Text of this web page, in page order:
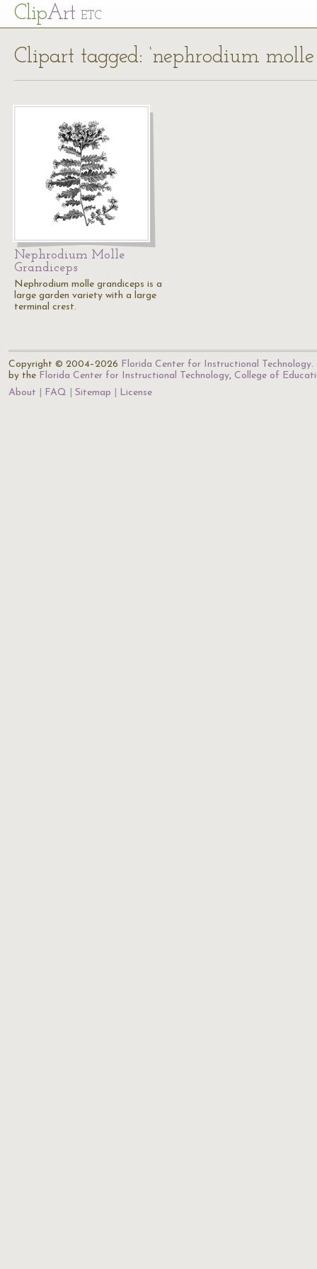
ClipArt ETC
Clipart tagged: ‘nephrodium molle
Nephrodium Molle
Grandiceps
Nephrodium molle grandiceps is a
large garden variety with a large
terminal crest.
Copyright © 2004–2026 Florida Center for Instructional Technology.
by the Florida Center for Instructional Technology, College of
About
FAQ Sitemap License